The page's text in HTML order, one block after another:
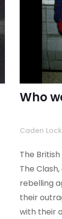
Who
Caden
The
The
rebelling
their
with their